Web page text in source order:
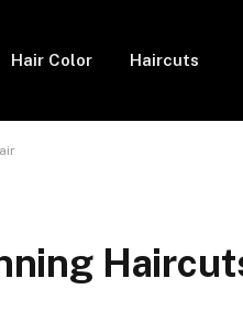
Hair Color Haircuts